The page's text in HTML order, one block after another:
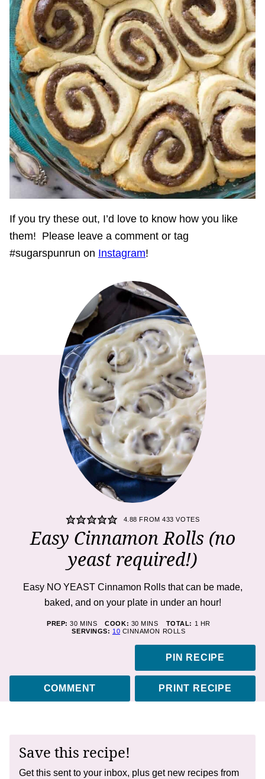
If you try these out, I’d love to know how you like
them! Please leave a comment or tag
#sugarspunrun on Instagram!
4.88 FROM433 VOTES
Easy Cinnamon Rolls (no
yeast required!)
Easy NO YEAST Cinnamon Rolls that can be made,
baked, and on your plate in under an hour!
PREP:30MINUTES
MINS COOK: 30MINUTES
MINS TOTAL: 1 HOUR
HR
SERVINGS: 10 CINNAMON ROLLS
PIN RECIPE
COMMENT PRINT RECIPE
Save this recipe!
Get this sent to your inbox, plus get new recipes from